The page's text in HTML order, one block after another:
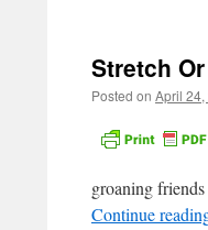
Stretch
Posted on April
groaning
Continue